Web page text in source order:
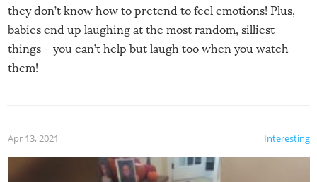
they don’t know how to pretend to feel emotions! Plus,
babies end up laughing at the most random, silliest
things – you can’t help but laugh too when you watch
them!
Interesting
Apr 13, 2021